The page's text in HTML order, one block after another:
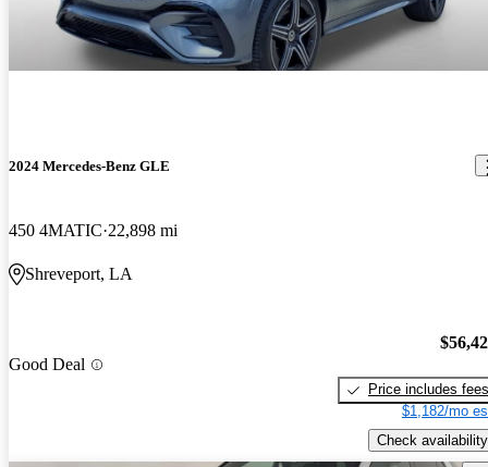
2024 Mercedes-Benz GLE
450 4MATIC 22,898 mi
Shreveport, LA
Good Deal
Price includes fees
$1,182/mo
Check availability